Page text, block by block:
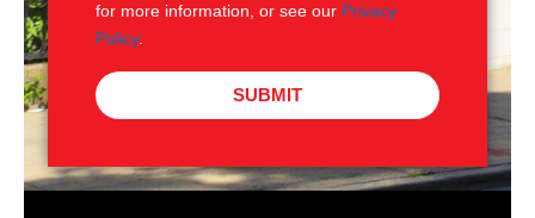
for more information, or see our Privacy
Policy.
SUBMIT